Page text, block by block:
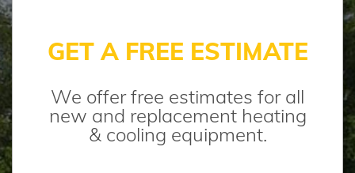
GET A FREE ESTIMATE
We offer free estimates for all
new and replacement heating
& cooling equipment.